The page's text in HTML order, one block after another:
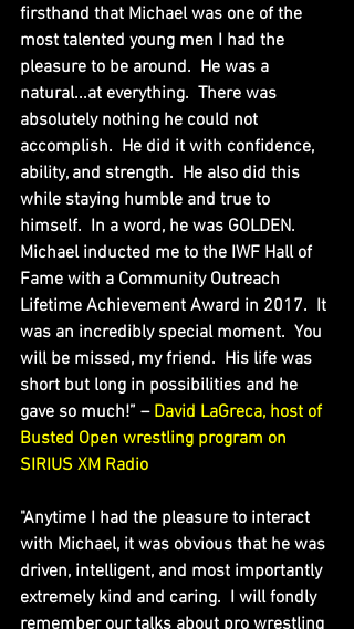
firsthand that Michael was one of the
most talented young men I had the
pleasure to be around.  He was a
natural...at everything.  There was
absolutely nothing he could not
accomplish.  He did it with confidence,
ability, and strength.  He also did this
while staying humble and true to
himself.  In a word, he was GOLDEN.
Michael inducted me to the IWF Hall of
Fame with a Community Outreach
Lifetime Achievement Award in 2017.  It
was an incredibly special moment.  You
will be missed, my friend.  His life was
short but long in possibilities and he
gave so much!” – David LaGreca, host of
Busted Open wrestling program on
SIRIUS XM Radio
"Anytime I had the pleasure to interact
with Michael, it was obvious that he was
driven, intelligent, and most importantly
extremely kind and caring.  I will fondly
remember our talks about pro wrestling